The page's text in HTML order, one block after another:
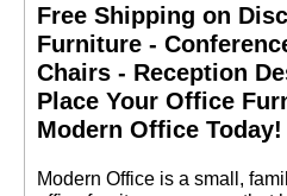
Free Shipping on
Furniture -
Chairs - Reception
Place Your Office
Modern Office Today!
Modern Office is a small,